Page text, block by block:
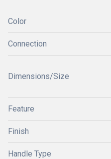
Color
Connection
Dimensions/Size
Feature
Finish
Handle Type